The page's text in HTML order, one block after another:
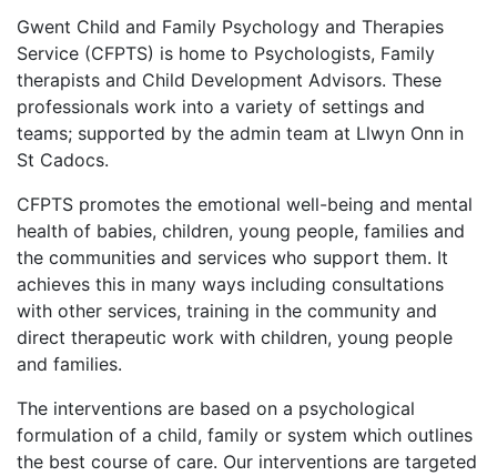
Gwent Child and Family Psychology and Therapies
Service (CFPTS) is home to Psychologists, Family
therapists and Child Development Advisors. These
professionals work into a variety of settings and
teams; supported by the admin team at Llwyn Onn in
St Cadocs.
CFPTS promotes the emotional well-being and mental
health of babies, children, young people, families and
the communities and services who support them. It
achieves this in many ways including consultations
with other services, training in the community and
direct therapeutic work with children, young people
and families.
The interventions are based on a psychological
formulation of a child, family or system which outlines
the best course of care. Our interventions are targeted